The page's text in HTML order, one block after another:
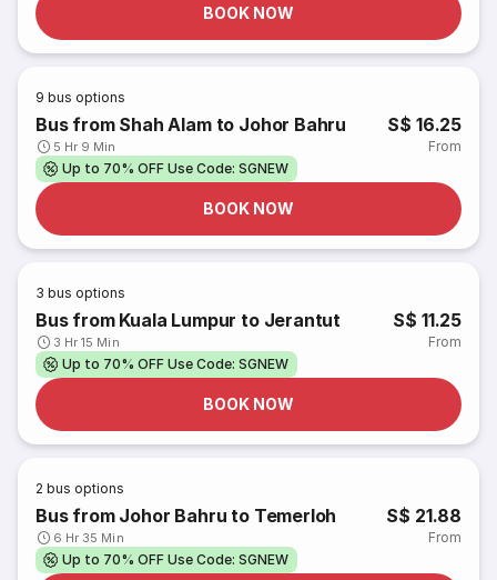
BOOK NOW
9 bus options
Bus from Shah Alam to Johor Bahru
5 Hr 9 Min
S$ 16.25
From
Up to 70% OFF Use Code: SGNEW
BOOK NOW
3 bus options
Bus from Kuala Lumpur to Jerantut
3 Hr 15 Min
S$ 11.25
From
Up to 70% OFF Use Code: SGNEW
BOOK NOW
2 bus options
Bus from Johor Bahru to Temerloh
6 Hr 35 Min
S$ 21.88
From
Up to 70% OFF Use Code: SGNEW